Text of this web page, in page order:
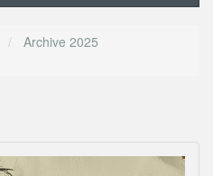
Archive 2025